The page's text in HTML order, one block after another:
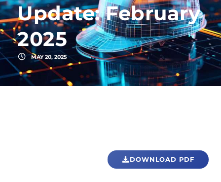
Update: February
2025
MAY 20, 2025
DOWNLOAD PDF